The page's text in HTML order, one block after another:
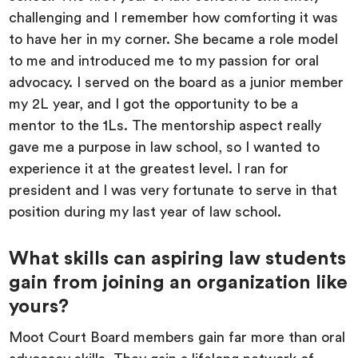
challenging and I remember how comforting it was
to have her in my corner. She became a role model
to me and introduced me to my passion for oral
advocacy. I served on the board as a junior member
my 2L year, and I got the opportunity to be a
mentor to the 1Ls. The mentorship aspect really
gave me a purpose in law school, so I wanted to
experience it at the greatest level. I ran for
president and I was very fortunate to serve in that
position during my last year of law school.
What skills can aspiring law students
gain from joining an organization like
yours?
Moot Court Board members gain far more than oral